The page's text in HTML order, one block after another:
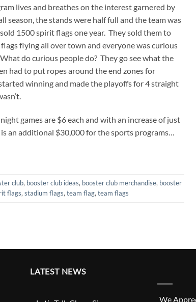
lives and breathes on the interest garnered by
the stands were half full and the team was
1500 spirit flags one year. They sold them to
flying all over town and everyone was curious
do curious people do? They go see what the
had to put ropes around the end zones for
winning and made the playoffs for 4 straight
games are $6 each and with an increase of just
an additional $30,000 for the sports programs…
club, booster club ideas, booster club merchandise, booster
flags,stadium flags,team flag,team flags
LATEST NEWS
We